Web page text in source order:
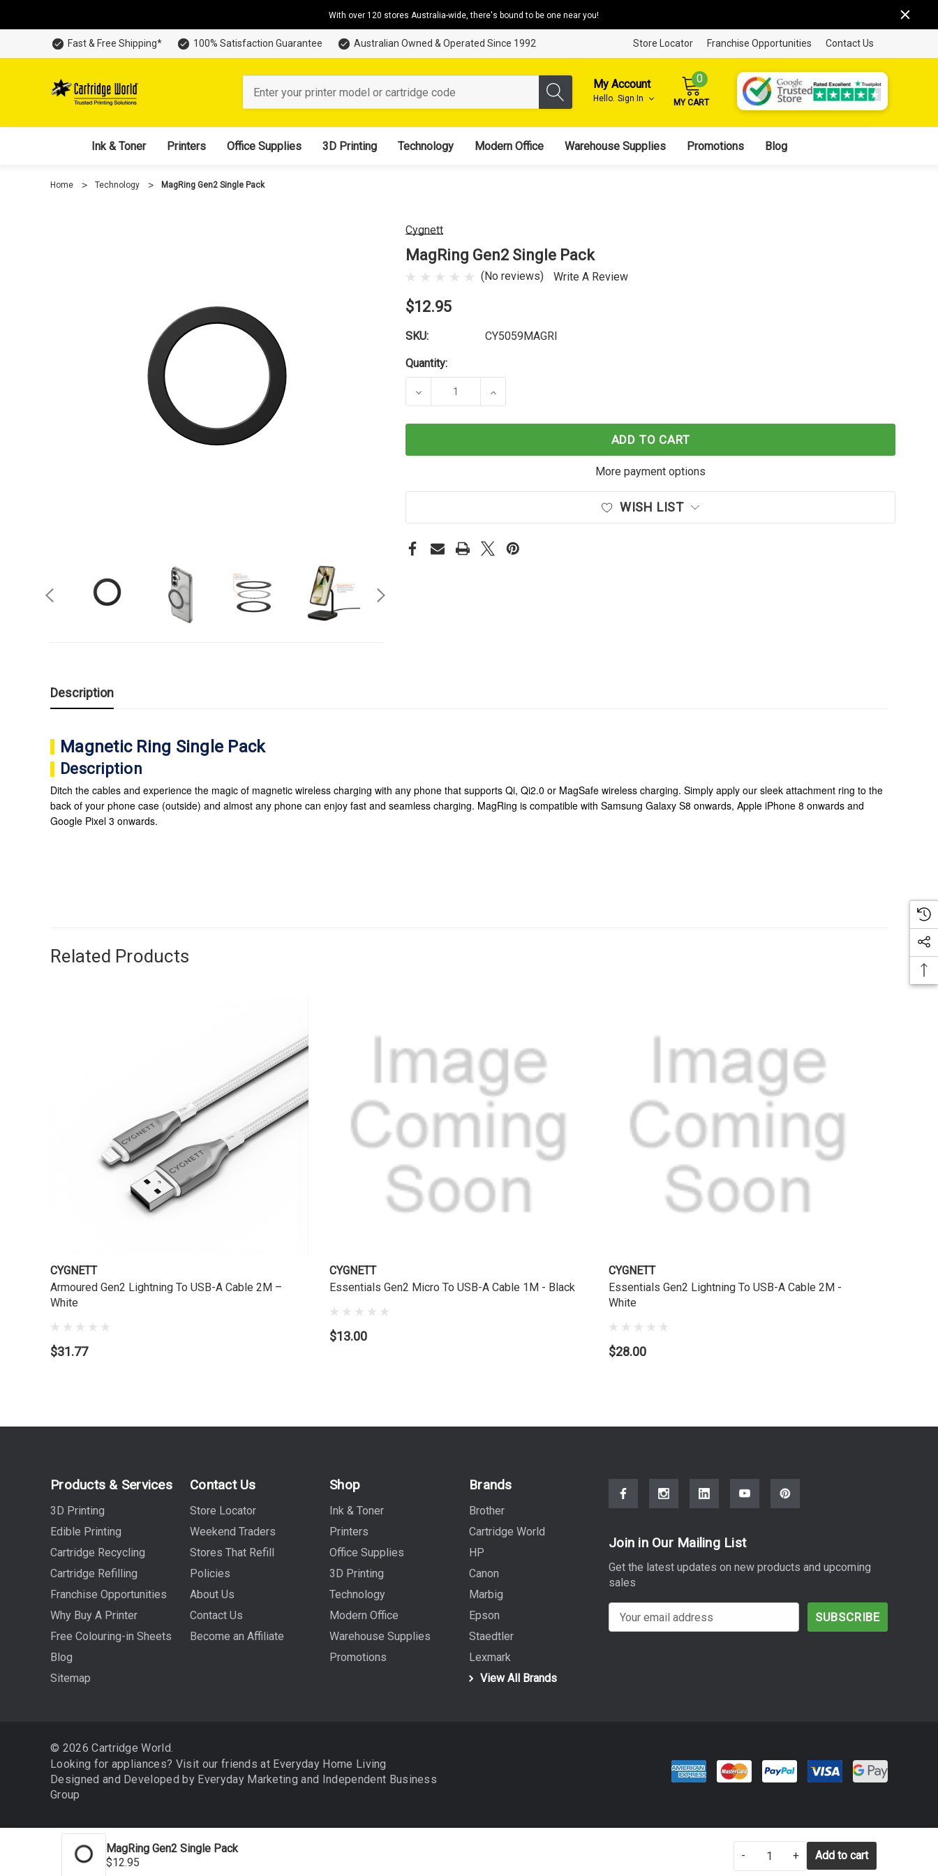
With over 120 stores Australia-wide, there's bound to be one near you!
Fast & Free Shipping* 100% Satisfaction Guarantee Australian Owned & Operated Since 1992 Store Locator Franchise Opportunities Contact Us
My Account
Hello. Sign In
0
MY CART
Ink & Toner Printers Office Supplies 3D Printing Technology Modern Office Warehouse Supplies Promotions Blog
Home Technology MagRing Gen2 Single Pack
Cygnett
MagRing Gen2 Single Pack
(No reviews) Write A Review
$12.95
SKU: CY5059MAGRI
Quantity:
DECREASE QUANTITY OF MAGRING GEN2 SINGLE PACK
INCREASE QUANTITY OF MAGRING GEN2 SINGLE PACK
ADD TO CART
More payment options
WISH LIST
Description
Magnetic Ring Single Pack
Description
Ditch the cables and experience the magic of magnetic wireless charging with any phone that supports Qi, Qi2.0 or MagSafe wireless charging. Simply apply our sleek attachment ring to the
back of your phone case (outside) and almost any phone can enjoy fast and seamless charging. MagRing is compatible with Samsung Galaxy S8 onwards, Apple iPhone 8 onwards and
Google Pixel 3 onwards.
Related Products
CYGNETT
Armoured Gen2 Lightning To USB-A Cable 2M –
White
$31.77
CYGNETT
Essentials Gen2 Micro To USB-A Cable 1M - Black
$13.00
CYGNETT
Essentials Gen2 Lightning To USB-A Cable 2M -
White
$28.00
Products & Services
3D Printing
Edible Printing
Cartridge Recycling
Cartridge Refilling
Franchise Opportunities
Why Buy A Printer
Free Colouring-in Sheets
Blog
Sitemap
Contact Us
Store Locator
Weekend Traders
Stores That Refill
Policies
About Us
Contact Us
Become an Affiliate
Shop
Ink & Toner
Printers
Office Supplies
3D Printing
Technology
Modern Office
Warehouse Supplies
Promotions
Brands
Brother
Cartridge World
HP
Canon
Marbig
Epson
Staedtler
Lexmark
View All Brands
Join in Our Mailing List
Get the latest updates on new products and upcoming
sales
m
© 2026 Cartridge World.
Looking for appliances? Visit our friends at Everyday Home Living
Designed and Developed by Everyday Marketingand
Independent Business
Group
We use cookies (and other similar technologies) to collect data to improve your shopping experience. REJECT ALL ACCEPT ALL COOKIES
MagRing Gen2 Single Pack
$12.95
- + Add to cart